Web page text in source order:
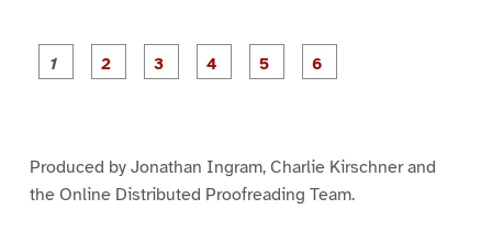
P
a
P
a
P
a
Produced by Jonathan Ingram, Charlie Kirschner and
the Online Distributed Proofreading Team.